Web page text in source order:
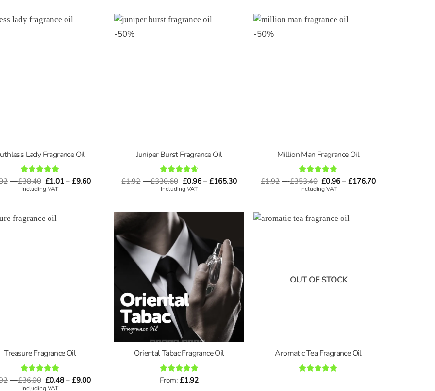
Lady Fragrance Oil
Rated 5
out of 5
– £38.40 Price
range:
£4.02
£1.01 – £9.60Price
Including VAT
-50%
Juniper Burst Fragrance Oil
Rated 4.67
out of 5
£1.92 – £330.60 Price
range:
£1.92
£330.60
£0.96 – £165.30Price
£165.30
Including VAT
-50%
Million Man Fragrance Oil
Rated 4.8
out of 5
£1.92 – £353.40 Price
range:
£1.92
£0.96 – £176.70Price
Including VAT
Treasure Fragrance Oil
Rated 5
out of 5
– £36.00 Price
range:
£0.48 – £9.00Price
Including VAT
Oriental Tabac Fragrance Oil
Rated5
From: £1.92
OUT OF STOCK
Aromatic Tea Fragrance Oil